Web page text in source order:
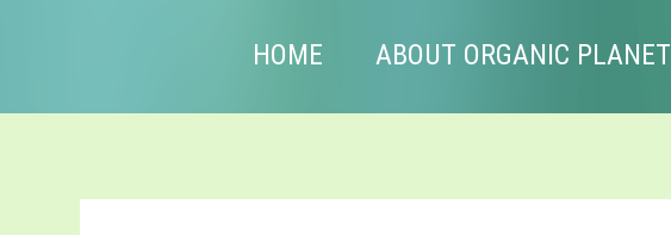
HOME ABOUT ORGANIC PLANET